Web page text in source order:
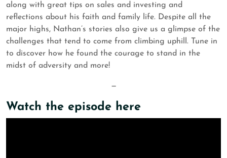
along with great tips on sales and investing and
reflections about his faith and family life. Despite all the
major highs, Nathan’s stories also give us a glimpse of the
challenges that tend to come from climbing uphill. Tune in
to discover how he found the courage to stand in the
midst of adversity and more!
—
Watch the episode here